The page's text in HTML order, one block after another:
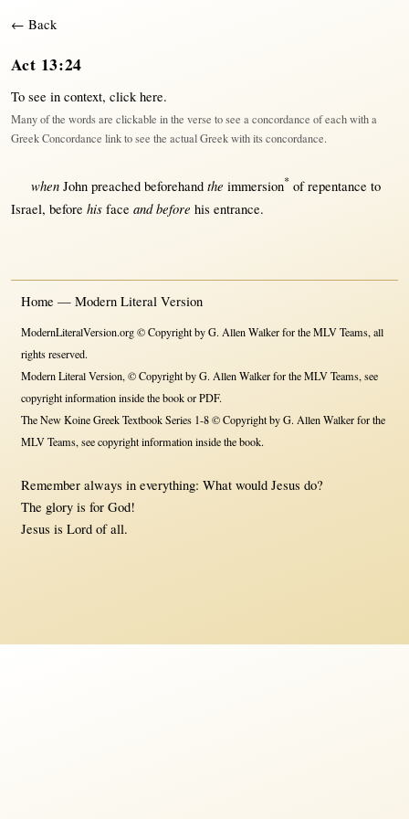
← Back
Act 13:24
To see in context, click here.
Many of the words are clickable in the verse to see a concordance of each with a
Greek Concordance link to see the actual Greek with its concordance.
when John preached beforehand the immersion*ofrepentance to
Israel, before his face and before his entrance.
Home — Modern Literal Version
ModernLiteralVersion.org © Copyright by G. Allen Walker for the MLV Teams, all
rights reserved.
Modern Literal Version, © Copyright by G. Allen Walker for the MLV Teams, see
copyright information inside the book or PDF.
The New Koine Greek Textbook Series 1-8 © Copyright by G. Allen Walker for the
MLV Teams, see copyright information inside the book.
Remember always in everything: What would Jesus do?
The glory is for God!
Jesus is Lord of all.